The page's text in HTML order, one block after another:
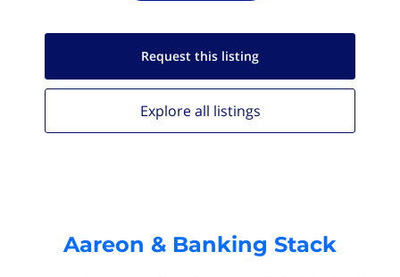
Request this listing
Explore all listings
Aareon & Banking Stack